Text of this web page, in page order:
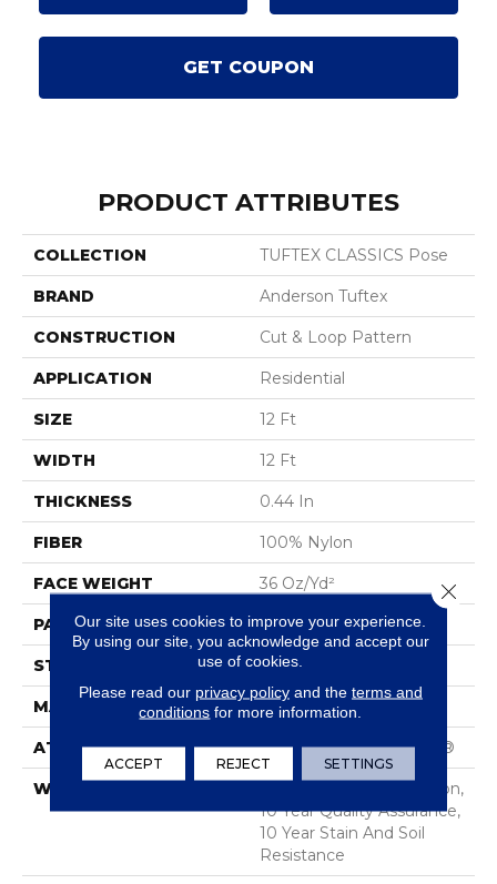
GET COUPON
PRODUCT ATTRIBUTES
COLLECTION TUFTEX CLASSICS Pose
BRAND Anderson Tuftex
CONSTRUCTION Cut & Loop Pattern
APPLICATION Residential
SIZE 12 Ft
WIDTH 12 Ft
THICKNESS 0.44 In
FIBER 100% Nylon
FACE WEIGHT 36 Oz/yd²
PATTERN REPEAT 18 In W X 10 In L
STYLE Cut & Loop Pattern
MATERIAL 100% Nylon
ATTACHED PAD Polypropylene, SoftBac®
WARRANTY
10 Year Texture Retention,
10 Year Quality Assurance,
10 Year Stain And Soil
Resistance
Our site uses cookies to improve your experience.
By using our site, you acknowledge and accept our
use of cookies.
Please read our privacy policyand the terms and
conditions for more information.
ACCEPT REJECT SETTINGS
Close